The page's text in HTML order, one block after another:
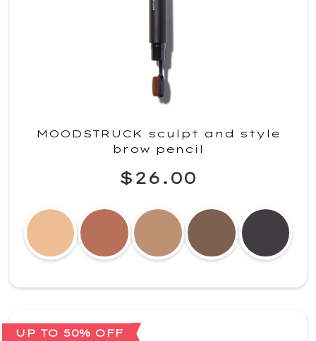
MOODSTRUCK sculpt and style
brow pencil
$26.00
UP TO 50% OFF